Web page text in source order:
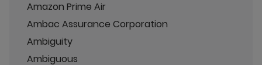
Amazon Prime Air
Ambac Assurance Corporation
Ambiguity
Ambiguous